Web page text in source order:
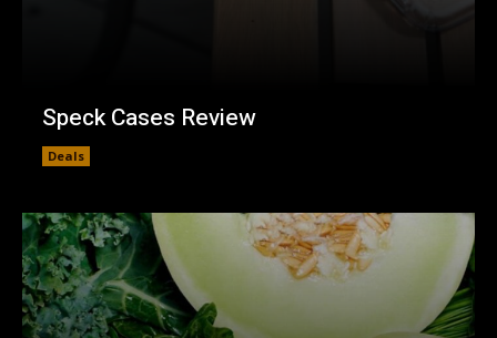
Speck Cases Review
Deals